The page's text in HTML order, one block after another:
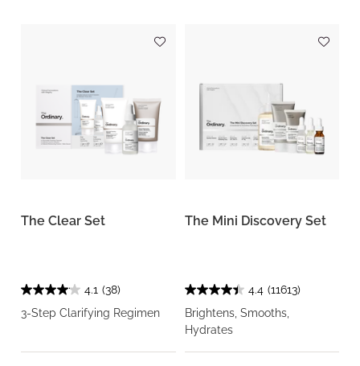
The Clear Set
4.1 (38)
3-Step Clarifying Regimen
The Mini Discovery Set
4.4 (11613)
Brightens, Smooths,
Hydrates